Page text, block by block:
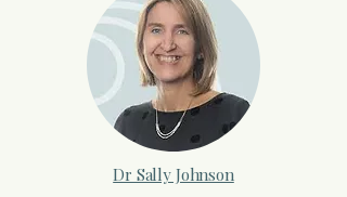
Dr Sally Johnson